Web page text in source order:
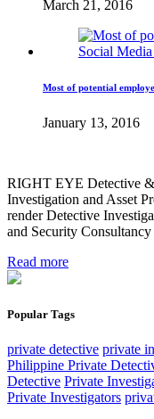
March 21, 2016
Most of potential
January 13, 2016
RIGHT EYE Detective &
Investigation and Asset
render Detective
and Security
Read more
Popular Tags
private detective private
Philippine Private
Detective Private
Private Investigators